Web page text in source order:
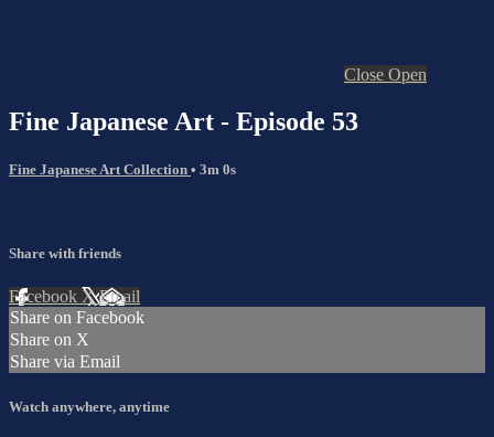
Close Open
Fine Japanese Art - Episode 53
Fine Japanese Art Collection • 3m 0s
Share with friends
Facebook XEmail
Share on Facebook
Share on X
Share via Email
Watch anywhere, anytime